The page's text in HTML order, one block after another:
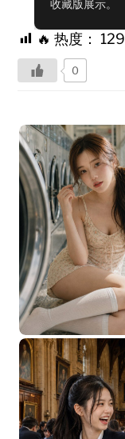
收藏版展示。
🔥 热度： 129
0